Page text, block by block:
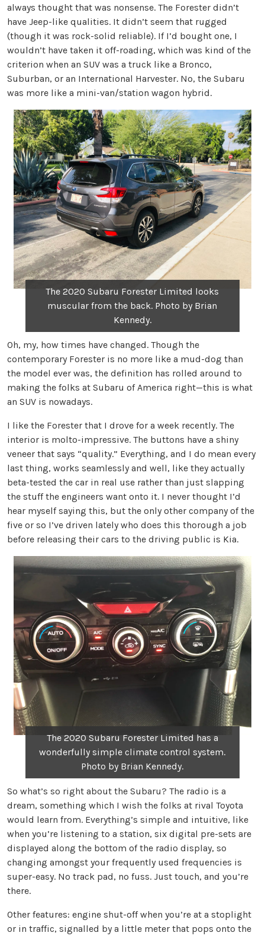
always thought that was nonsense. The Forester didn’t
have Jeep-like qualities. It didn’t seem that rugged
(though it was rock-solid reliable). If I’d bought one, I
wouldn’t have taken it off-roading, which was kind of the
criterion when an SUV was a truck like a Bronco,
Suburban, or an International Harvester. No, the Subaru
was more like a mini-van/station wagon hybrid.
The 2020 Subaru Forester Limited looks
muscular from the back. Photo by Brian
Kennedy.
Oh, my, how times have changed. Though the
contemporary Forester is no more like a mud-dog than
the model ever was, the definition has rolled around to
making the folks at Subaru of America right—this is what
an SUV is nowadays.
I like the Forester that I drove for a week recently. The
interior is molto-impressive. The buttons have a shiny
veneer that says “quality.” Everything, and I do mean every
last thing, works seamlessly and well, like they actually
beta-tested the car in real use rather than just slapping
the stuff the engineers want onto it. I never thought I’d
hear myself saying this, but the only other company of the
five or so I’ve driven lately who does this thorough a job
before releasing their cars to the driving public is Kia.
The 2020 Subaru Forester Limited has a
wonderfully simple climate control system.
Photo by Brian Kennedy.
So what’s so right about the Subaru? The radio is a
dream, something which I wish the folks at rival Toyota
would learn from. Everything’s simple and intuitive, like
when you’re listening to a station, six digital pre-sets are
displayed along the bottom of the radio display, so
changing amongst your frequently used frequencies is
super-easy. No track pad, no fuss. Just touch, and you’re
there.
Other features: engine shut-off when you’re at a stoplight
or in traffic, signalled by a little meter that pops onto the